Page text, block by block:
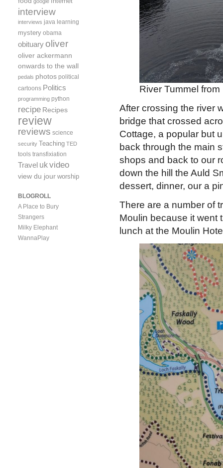
River Tummel
After crossing the river
bridge that crossed
Cottage, a popular but
back through the main
shops and back to our
down the hill the Auld
dessert, dinner, our a
There are a number of
Moulin because it went
lunch at the Moulin
interview
interviews java learning
mystery obama
obituary oliver
oliver ackermann
onwards to the wall
pedals photos political
cartoons Politics
programming python
recipe Recipes
review
reviews science
security Teaching TED
tools transfixiation
Travel ukvideo
view du jour worship
BLOGROLL
A Place to Bury
Strangers
Milky Elephant
WannaPlay